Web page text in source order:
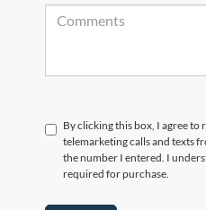
By clicking this box, I agree
telemarketing calls and texts
the number I entered. I
required for purchase.